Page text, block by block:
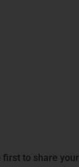
first to share your